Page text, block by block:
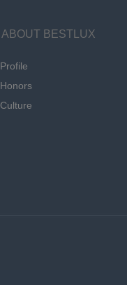
Profile
Honors
Culture
ABOUT BESTLUX